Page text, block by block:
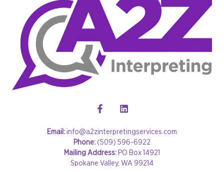
Email:info@a2zinterpretingservices.com
Phone: (509) 596-6922
Mailing Address:PO Box 14921
Spokane Valley, WA 99214